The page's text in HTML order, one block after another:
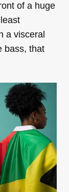
of a huge
a visceral
bass, that